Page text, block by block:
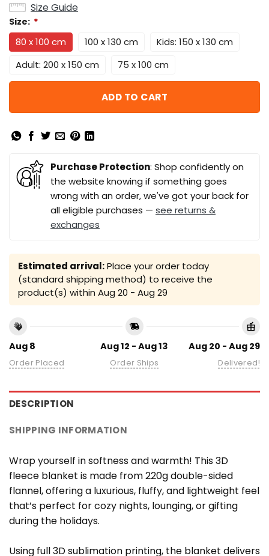
Size Guide
Size: *
80 x 100 cm 100 x 130 cm
Kids: 150 x 130 cm
Adult: 200 x 150 cm
75 x 100 cm
ADD TO CART
Purchase Protection: Shop confidently on
the website knowing if something goes
wrong with an order, we've got your back for
all eligible purchases — see returns &
exchanges
Estimated arrival:Place your order today
(standard shipping method) to receive the
product(s) within Aug 20 - Aug 29
Aug 8
Order Placed
Aug 12 - Aug 13
Order Ships
Aug 20 - Aug 29
Delivered!
DESCRIPTION
SHIPPING INFORMATION
Wrap yourself in softness and warmth! This 3D
fleece blanket is made from 220g double-sided
flannel, offering a luxurious, fluffy, and lightweight feel
that’s perfect for cozy nights, lounging, or gifting
during the holidays.
Using full 3D sublimation printing, the blanket delivers